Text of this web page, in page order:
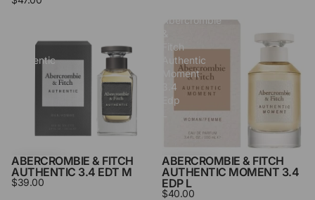
Authentic
ABERCROMBIE & FITCH
AUTHENTIC 3.4 EDT M
$39.00
Abercrombie
Fitch
Authentic
Moment
3.4
Edp
ABERCROMBIE & FITCH
AUTHENTIC MOMENT 3.4
EDP L
$40.00